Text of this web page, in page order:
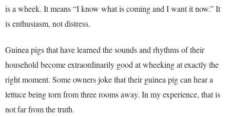
is a wheek. It means “I know what is coming and I want it now.” It
is enthusiasm, not distress.
Guinea pigs that have learned the sounds and rhythms of their
household become extraordinarily good at wheeking at exactly the
right moment. Some owners joke that their guinea pig can hear a
lettuce being torn from three rooms away. In my experience, that is
not far from the truth.